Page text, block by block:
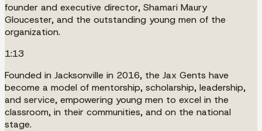
founder and executive director, Shamari Maury
Gloucester, and the outstanding young men of the
organization.
1:13
Founded in Jacksonville in 2016, the Jax Gents have
become a model of mentorship, scholarship, leadership,
and service, empowering young men to excel in the
classroom, in their communities, and on the national
stage.